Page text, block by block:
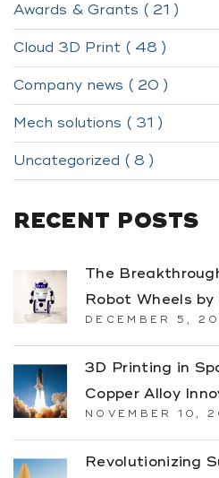
Awards & Grants ( 21 )
Cloud 3D Print ( 48 )
Company news ( 20 )
Mech solutions ( 31 )
Uncategorized ( 8 )
RECENT POSTS
The
Robot Wheels
DECEMBER 5,
3D Printing in
Copper Alloy
NOVEMBER 10,
Revolutionizing